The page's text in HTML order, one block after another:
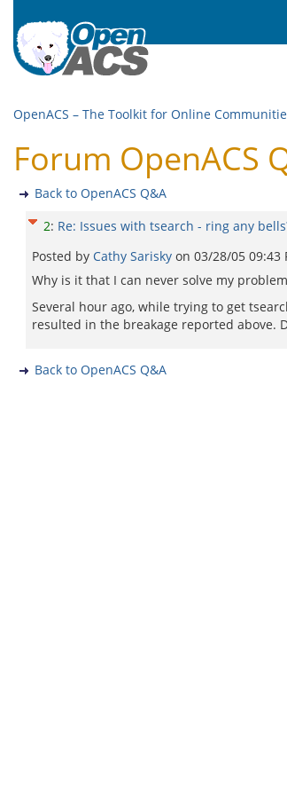
OpenACS – The Toolkit for Online
Forum OpenACS
Back to OpenACS Q&A
2: Re: Issues with tsearch - ring any
Posted by Cathy Sarisky on 03/28/05 09:43
Why is it that I can never solve my
Several hour ago, while trying to get
resulted in the breakage reported above.
Back to OpenACS Q&A